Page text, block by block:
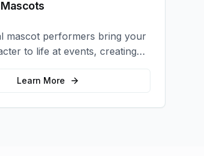
mascot performers bring your
to life at events, creating
photo opportunities and brand
Learn More